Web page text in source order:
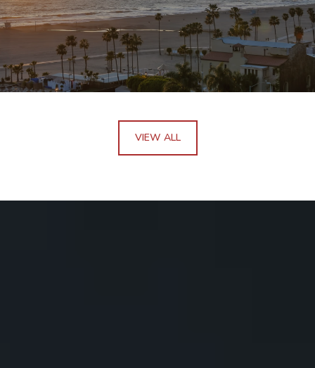
VIEW ALL